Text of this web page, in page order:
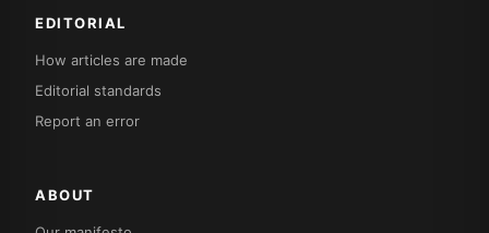
EDITORIAL
How articles are made
Editorial standards
Report an error
ABOUT